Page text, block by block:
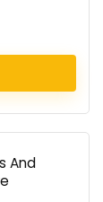
And